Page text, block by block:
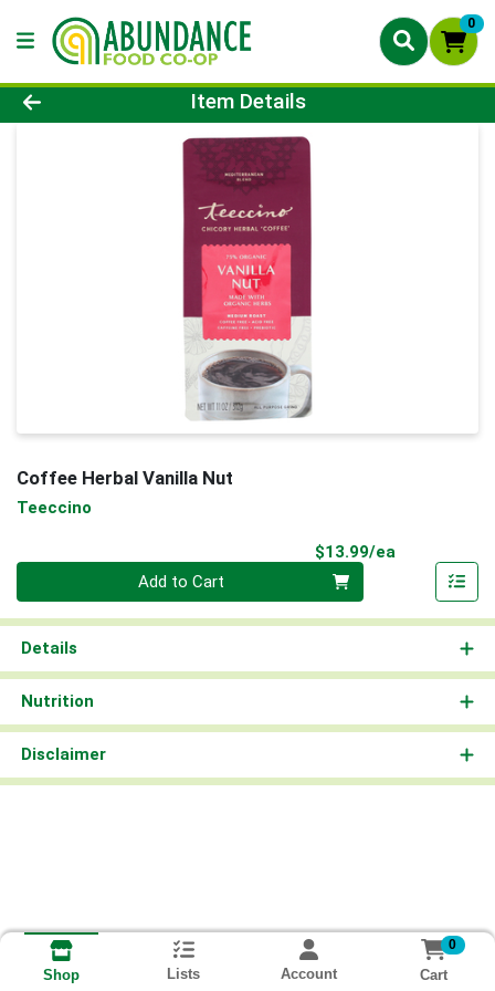
0
Product Details Page
Item Details
Coffee Herbal Vanilla Nut
Teeccino
$13.99/ea
Add to Cart
Details
Nutrition
Disclaimer
Shop Lists Account
0
Cart